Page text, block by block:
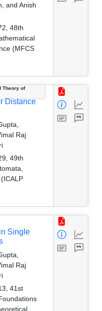
and Anish
48th
(MFCS
Theory of
Distance
Raj
49th
Single
Raj
41st